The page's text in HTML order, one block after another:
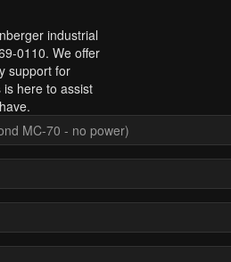
industrial
0110. We offer
support for
here to assist